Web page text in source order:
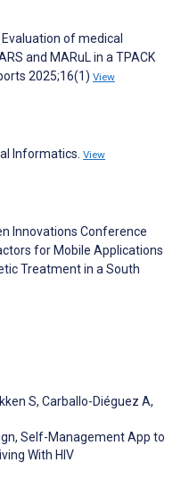
of medical
and MARuL in a TPACK
2025;16(1) View
Informatics. View
Innovations Conference
for Mobile Applications
Treatment in a South
S, Carballo-Diéguez A,
Self-Management App to
With HIV